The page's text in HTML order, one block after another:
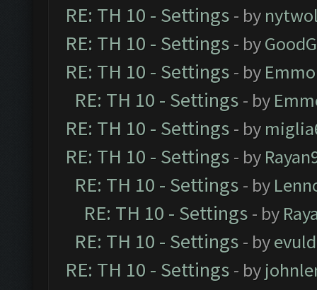
RE: TH 10 - Settings - by
RE: TH 10 - Settings - by
RE: TH 10 - Settings - by Emmo
RE: TH 10 - Settings - by
RE: TH 10 - Settings - by
RE: TH 10 - Settings - by
RE: TH 10 - Settings - by
RE: TH 10 - Settings - by
RE: TH 10 - Settings - by
RE: TH 10 - Settings - by